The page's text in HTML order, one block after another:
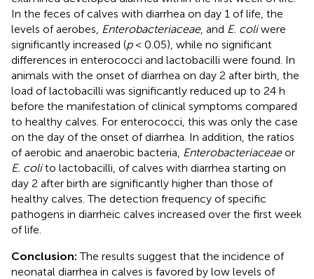
In the feces of calves with diarrhea on day 1 of life, the
levels of aerobes, Enterobacteriaceae, and E. coliwere
significantly increased (p< 0.05), while no significant
differences in enterococci and lactobacilli were found. In
animals with the onset of diarrhea on day 2 after birth, the
load of lactobacilli was significantly reduced up to 24 h
before the manifestation of clinical symptoms compared
to healthy calves. For enterococci, this was only the case
on the day of the onset of diarrhea. In addition, the ratios
of aerobic and anaerobic bacteria, Enterobacteriaceaeor
E. colito lactobacilli, of calves with diarrhea starting on
day 2 after birth are significantly higher than those of
healthy calves. The detection frequency of specific
pathogens in diarrheic calves increased over the first week
of life.
Conclusion:The results suggest that the incidence of
neonatal diarrhea in calves is favored by low levels of